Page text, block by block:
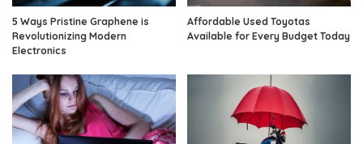
5 Ways Pristine Graphene is
Revolutionizing Modern
Electronics
Affordable Used Toyotas
Available for Every Budget Today